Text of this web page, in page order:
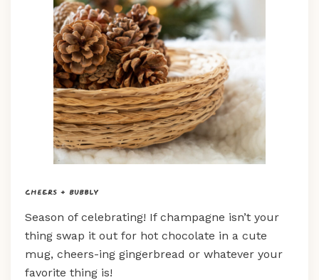
Cheers + Bubbly
Season of celebrating! If champagne isn’t your
thing swap it out for hot chocolate in a cute
mug, cheers-ing gingerbread or whatever your
favorite thing is!